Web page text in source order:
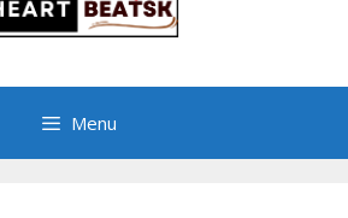
Menu